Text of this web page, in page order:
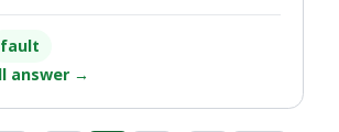
fault
answer →